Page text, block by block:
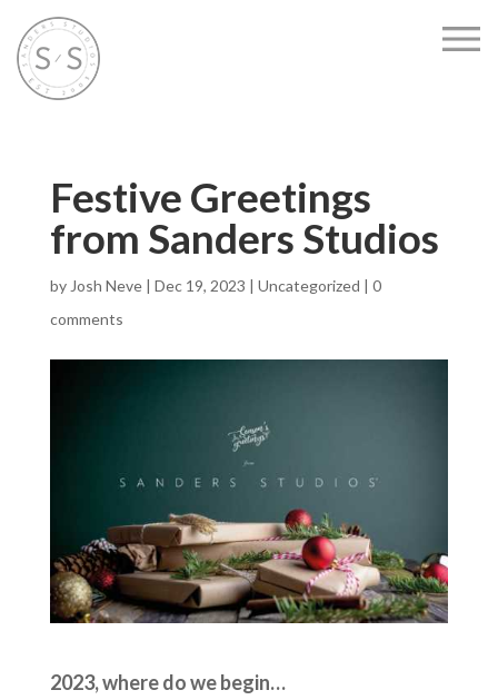
Festive Greetings
from Sanders Studios
by Josh Neve| Dec 19, 2023 | Uncategorized | 0
comments
2023, where do we begin…